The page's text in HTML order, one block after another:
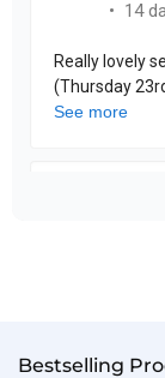
Bestselling